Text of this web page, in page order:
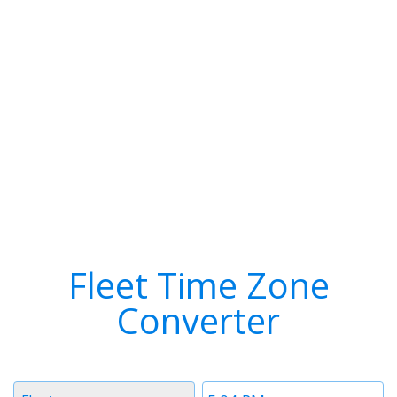
Fleet Time Zone
Converter
Time
Timezone